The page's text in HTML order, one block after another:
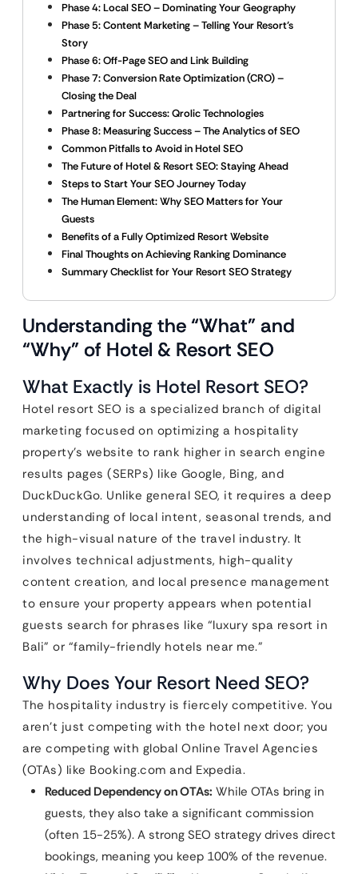
Phase 4: Local SEO – Dominating Your Geography
Phase 5: Content Marketing – Telling Your Resort’s
Story
Phase 6: Off-Page SEO and Link Building
Phase 7: Conversion Rate Optimization (CRO) –
Closing the Deal
Partnering for Success: Qrolic Technologies
Phase 8: Measuring Success – The Analytics of SEO
Common Pitfalls to Avoid in Hotel SEO
The Future of Hotel & Resort SEO: Staying Ahead
Steps to Start Your SEO Journey Today
The Human Element: Why SEO Matters for Your
Guests
Benefits of a Fully Optimized Resort Website
Final Thoughts on Achieving Ranking Dominance
Summary Checklist for Your Resort SEO Strategy
Understanding the “What” and
“Why” of Hotel & Resort SEO
What Exactly is Hotel Resort SEO?
Hotel resort SEO is a specialized branch of digital
marketing focused on optimizing a hospitality
property’s website to rank higher in search engine
results pages (SERPs) like Google, Bing, and
DuckDuckGo. Unlike general SEO, it requires a deep
understanding of local intent, seasonal trends, and
the high-visual nature of the travel industry. It
involves technical adjustments, high-quality
content creation, and local presence management
to ensure your property appears when potential
guests search for phrases like “luxury spa resort in
Bali” or “family-friendly hotels near me.”
Why Does Your Resort Need SEO?
The hospitality industry is fiercely competitive. You
aren’t just competing with the hotel next door; you
are competing with global Online Travel Agencies
(OTAs) like Booking.com and Expedia.
Reduced Dependency on OTAs: While OTAs bring in
guests, they also take a significant commission
(often 15-25%). A strong SEO strategy drives direct
bookings, meaning you keep 100% of the revenue.